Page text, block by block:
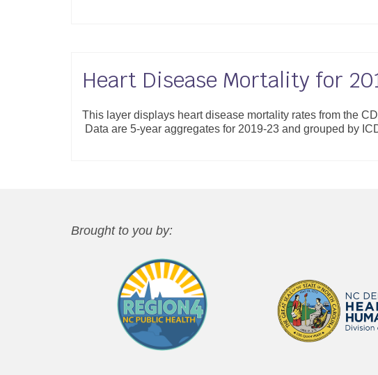
Heart Disease Mortality for
This layer displays heart disease mortality rates from the
Data are 5-year aggregates for 2019-23 and grouped by
Brought to you by: